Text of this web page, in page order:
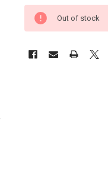
Out of stock